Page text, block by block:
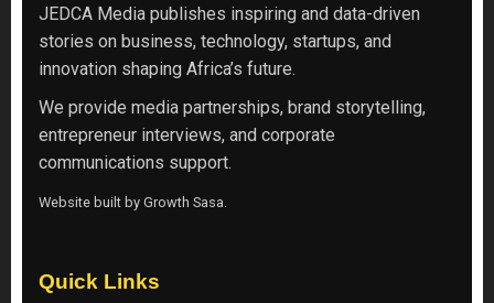
JEDCA Media publishes inspiring and data-driven
stories on business, technology, startups, and
innovation shaping Africa’s future.
We provide media partnerships, brand storytelling,
entrepreneur interviews, and corporate
communications support.
Website built by Growth Sasa.
Quick Links